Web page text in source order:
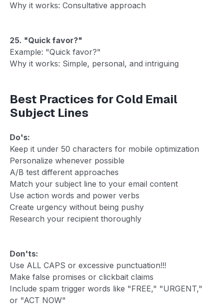
Why it works: Consultative approach
25. "Quick favor?"
Example: "Quick favor?"
Why it works: Simple, personal, and intriguing
Best Practices for Cold Email
Subject Lines
Do's:
Keep it under 50 characters for mobile optimization
Personalize whenever possible
A/B test different approaches
Match your subject line to your email content
Use action words and power verbs
Create urgency without being pushy
Research your recipient thoroughly
Don'ts:
Use ALL CAPS or excessive punctuation!!!
Make false promises or clickbait claims
Include spam trigger words like "FREE," "URGENT,"
or "ACT NOW"